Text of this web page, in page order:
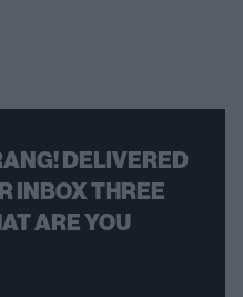
DELIVERED
INBOX THREE
ARE YOU